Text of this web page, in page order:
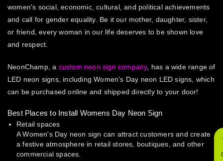
women's social, economic, cultural, and political achievements
and call for gender equality. Be it our mother, daughter, sister,
or friend, every woman in our life deserves to be shown love
and respect.
NeonChamp, a custom neon sign company, has a wide range of
LED neon signs, including Women’s Day neon LED signs, which
can be purchased online and shipped directly to your door!
Best Places to Install Womens Day Neon Sign
Retail spaces
A Women's Day neon sign can attract customers and create
a festive atmosphere in retail stores, boutiques, and other
commercial spaces.